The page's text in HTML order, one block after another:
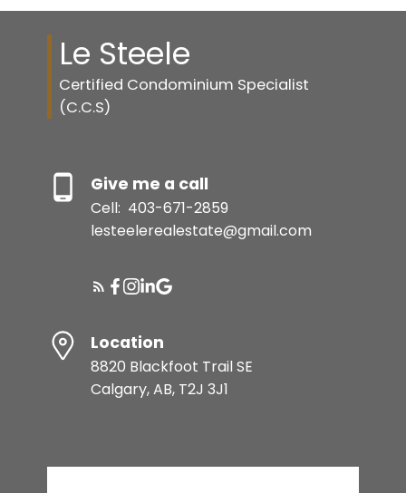
Le Steele
Certified Condominium Specialist
(C.C.S)
Give me a call
Cell: 403-671-2859
lesteelerealestate@gmail.com
Location
8820 Blackfoot Trail SE
Calgary, AB, T2J 3J1